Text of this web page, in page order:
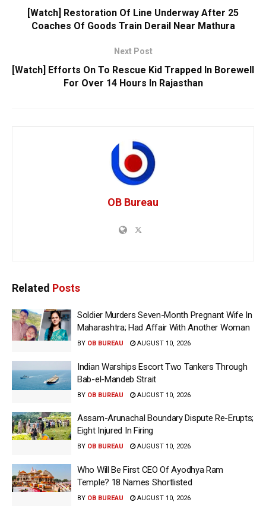
[Watch] Restoration Of Line Underway After 25
Coaches Of Goods Train Derail Near Mathura
Next Post
[Watch] Efforts On To Rescue Kid Trapped In Borewell
For Over 14 Hours In Rajasthan
OB Bureau
Related Posts
Soldier Murders Seven-Month Pregnant Wife In
Maharashtra; Had Affair With Another Woman
BY OB BUREAU AUGUST 10, 2026
Indian Warships Escort Two Tankers Through
Bab-el-Mandeb Strait
BY OB BUREAU AUGUST 10, 2026
Assam-Arunachal Boundary Dispute Re-Erupts;
Eight Injured In Firing
BY OB BUREAU AUGUST 10, 2026
Who Will Be First CEO Of Ayodhya Ram
Temple? 18 Names Shortlisted
BY OB BUREAU AUGUST 10, 2026